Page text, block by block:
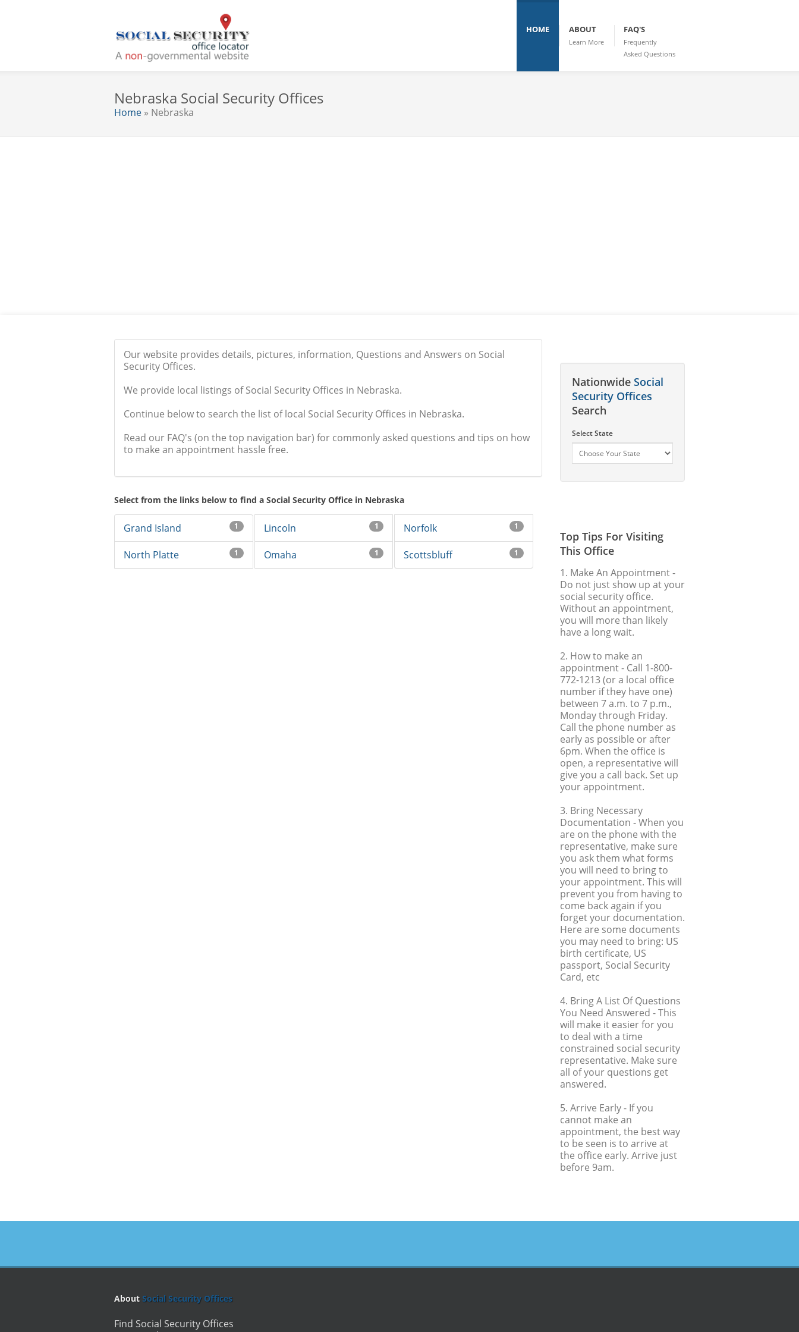
HOME ABOUT
Learn More
FAQ'S
Frequently
Asked Questions
Nebraska Social Security Offices
Home » Nebraska
Our website provides details, pictures, information, Questions and Answers on Social
Security Offices.
We provide local listings of Social Security Offices in Nebraska.
Continue below to search the list of local Social Security Offices in Nebraska.
Read our FAQ's (on the top navigation bar) for commonly asked questions and tips on how
to make an appointment hassle free.
Select from the links below to find a Social Security Office in Nebraska
1
Grand Island 1
Lincoln 1
Norfolk
1
North Platte 1
Omaha 1
Scottsbluff
Nationwide Social
Security Offices
Search
Select State
Top Tips For Visiting
This Office
1. Make An Appointment-
Do not just show up at your
social security office.
Without an appointment,
you will more than likely
have a long wait.
2. How to make an
appointment- Call 1-800-
772-1213 (or a local office
number if they have one)
between 7 a.m. to 7 p.m.,
Monday through Friday.
Call the phone number as
early as possible or after
6pm. When the office is
open, a representative will
give you a call back. Set up
your appointment.
3. Bring Necessary
Documentation - When you
are on the phone with the
representative, make sure
you ask them what forms
you will need to bring to
your appointment. This will
prevent you from having to
come back again if you
forget your documentation.
Here are some documents
you may need to bring: US
birth certificate, US
passport, Social Security
Card, etc
4. Bring A List Of Questions
You Need Answered - This
will make it easier for you
to deal with a time
constrained social security
representative. Make sure
all of your questions get
answered.
5. Arrive Early- If you
cannot make an
appointment, the best way
to be seen is to arrive at
the office early. Arrive just
before 9am.
About Social Security Offices
Find Social Security Offices